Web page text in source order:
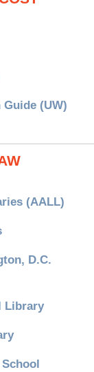
(UW)
(AALL)
D.C.
Library